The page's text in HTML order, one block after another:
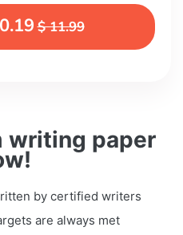
writing paper
by certified writers
are always met
$ 11.99